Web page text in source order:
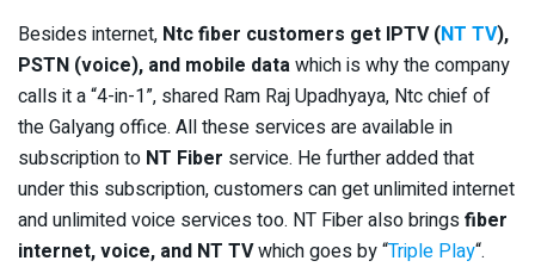
Besides internet, Ntc fiber customers get IPTV (NT TV),
PSTN (voice), and mobile datawhich is why the company
calls it a “4-in-1”, shared Ram Raj Upadhyaya, Ntc chief of
the Galyang office. All these services are available in
subscription to NT Fiber service. He further added that
under this subscription, customers can get unlimited internet
and unlimited voice services too. NT Fiber also bringsfiber
internet, voice, and NT TVwhich goes by “Triple Play“.